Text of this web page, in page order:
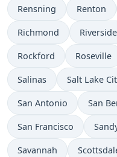
Rensning Renton
Richmond Riverside
Rockford Roseville
Salinas Salt Lake
San Antonio San
San Francisco
Savannah